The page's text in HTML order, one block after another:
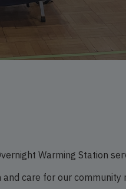
Warming Station
care for our